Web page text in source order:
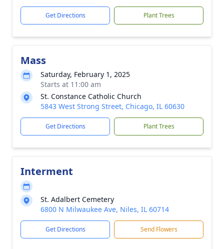
Get Directions Plant Trees
Mass
Saturday, February 1, 2025
Starts at 11:00 am
St. Constance Catholic Church
5843 West Strong Street, Chicago, IL 60630
Get Directions Plant Trees
Interment
St. Adalbert Cemetery
6800 N Milwaukee Ave, Niles, IL 60714
Get Directions Send Flowers